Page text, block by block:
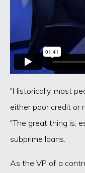
"Historically, most
either poor credit or
"The great thing is,
subprime loans.
As the VP of a